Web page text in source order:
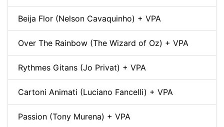
Beija Flor (Nelson Cavaquinho) + VPA
Over The Rainbow (The Wizard of Oz) + VPA
Rythmes Gitans (Jo Privat) + VPA
Cartoni Animati (Luciano Fancelli) + VPA
Passion (Tony Murena) + VPA